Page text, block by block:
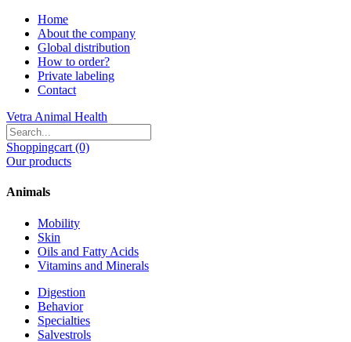
Home
About the company
Global distribution
How to order?
Private labeling
Contact
Vetra Animal Health
Shoppingcart (0)
Our products
Animals
Mobility
Skin
Oils and Fatty Acids
Vitamins and Minerals
Digestion
Behavior
Specialties
Salvestrols